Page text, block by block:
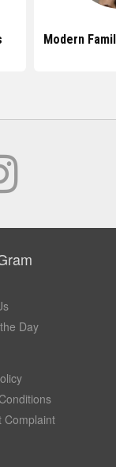
Modern
Day
Complaint